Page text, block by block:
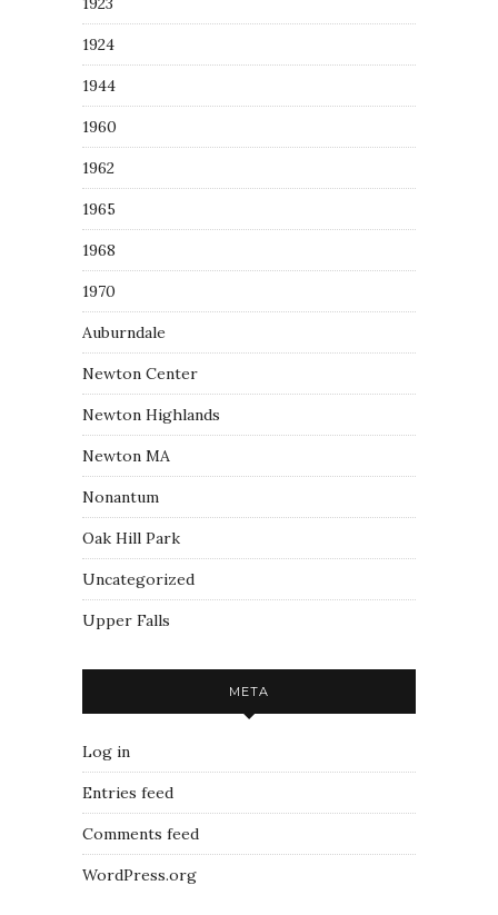
1924
1944
1960
1962
1965
1968
1970
Auburndale
Newton Center
Newton Highlands
Newton MA
Nonantum
Oak Hill Park
Uncategorized
Upper Falls
META
Log in
Entries feed
Comments feed
WordPress.org